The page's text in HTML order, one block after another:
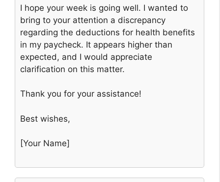
I hope your week is going well. I wanted to
bring to your attention a discrepancy
regarding the deductions for health benefits
in my paycheck. It appears higher than
expected, and I would appreciate
clarification on this matter.
Thank you for your assistance!
Best wishes,
[Your Name]